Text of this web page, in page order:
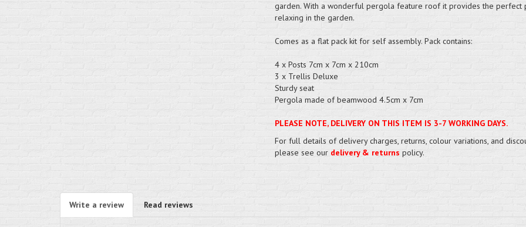
garden. With a wonderful pergola feature roof it provides the perfect
relaxing in the garden.
Comes as a flat pack kit for self assembly. Pack contains:
4 x Posts 7cm x 7cm x 210cm
3 x Trellis Deluxe
Sturdy seat
Pergola made of beamwood 4.5cm x 7cm
PLEASE NOTE, DELIVERY ON THIS ITEM IS 3-7 WORKING DAYS.
For full details of delivery charges, returns, colour variations, and
please see our delivery & returns policy.
Write a review Read reviews